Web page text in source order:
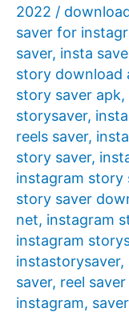
2022 /
saver for
saver, insta
story download
story saver apk,
storysaver,
reels saver,
story saver,
instagram story
story saver
net, instagram
instagram
instastorysaver,
saver, reel
instagram,